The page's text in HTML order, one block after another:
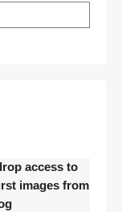
access to
images from